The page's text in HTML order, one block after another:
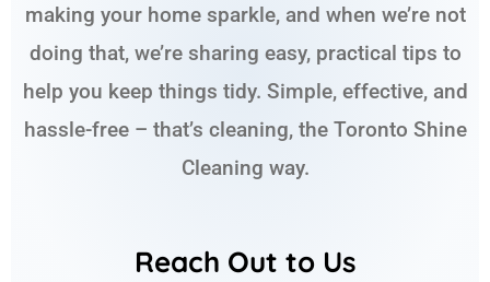
making your home sparkle, and when we’re not
doing that, we’re sharing easy, practical tips to
help you keep things tidy. Simple, effective, and
hassle-free – that’s cleaning, the Toronto Shine
Cleaning way.
Reach Out to Us